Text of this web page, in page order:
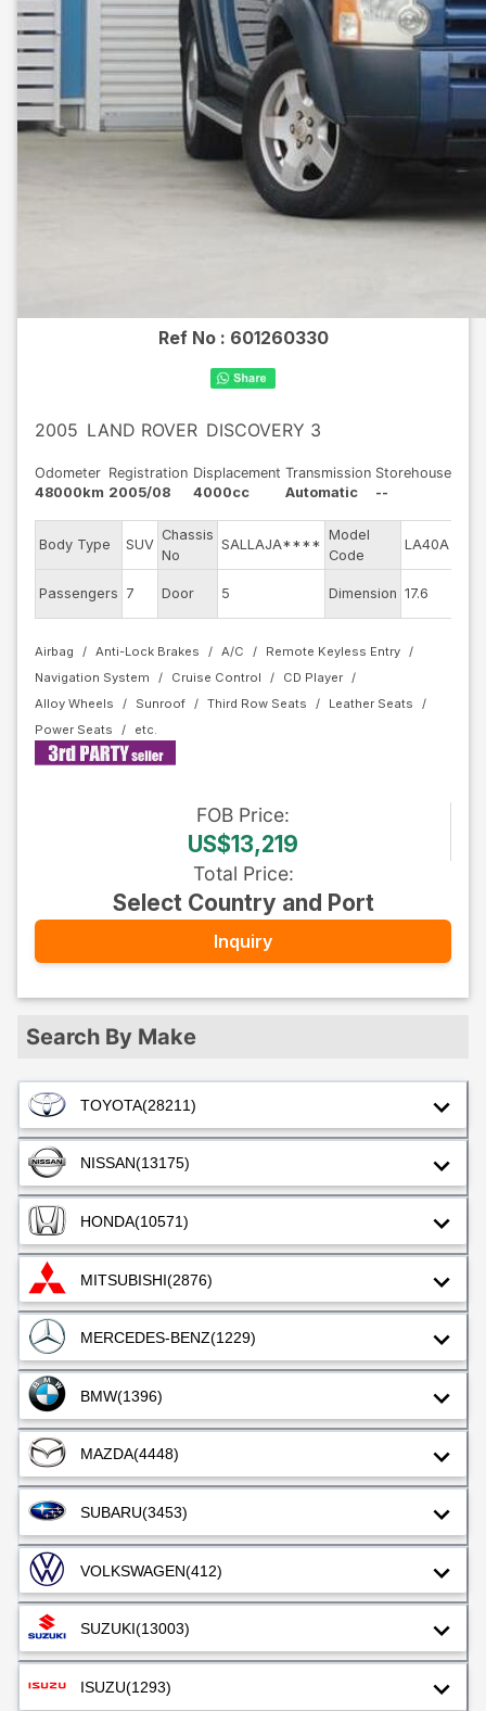
Search By Make
TOYOTA(28211)
NISSAN(13175)
HONDA(10571)
MITSUBISHI(2876)
MERCEDES-BENZ(1229)
BMW(1396)
MAZDA(4448)
SUBARU(3453)
VOLKSWAGEN(412)
SUZUKI(13003)
ISUZU(1293)
Ref No : 601260330
2005 LAND ROVER DISCOVERY 3
Odometer
48000km
Registration
2005/08
Displacement
4000cc
Transmission
Automatic
Storehouse
--
Body Type SUV
Chassis
No
SALLAJA****
Model
Code
LA40A
Passengers 7 Door 5 Dimension 17.6
Airbag Anti-Lock Brakes A/C
Remote Keyless Entry
Navigation System
Cruise Control
CD Player
Alloy Wheels
Sunroof Third Row Seats
Leather Seats
Power Seats
FOB Price:
US$13,219
Total Price:
Select Country and Port
Inquiry